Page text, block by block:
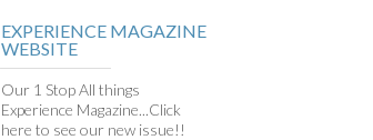
EXPERIENCE MAGAZINE
WEBSITE
Our 1 Stop All things
Experience Magazine...Click
here to see our new issue!!